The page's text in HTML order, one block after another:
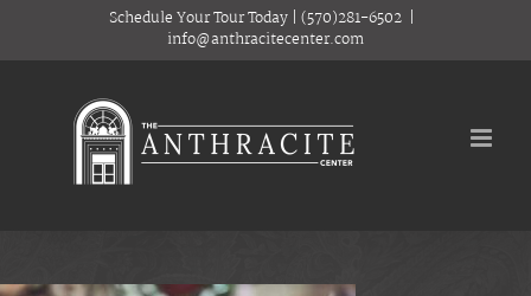
content
Schedule Your Tour Today | (570)281-6502 |
info@anthracitecenter.com